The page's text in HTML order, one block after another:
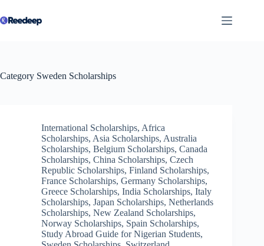
to
content
Category Sweden Scholarships
International Scholarships, Africa
Scholarships, Asia Scholarships, Australia
Scholarships, Belgium Scholarships, Canada
Scholarships, China Scholarships, Czech
Republic Scholarships, Finland Scholarships,
France Scholarships, Germany Scholarships,
Greece Scholarships, India Scholarships, Italy
Scholarships, Japan Scholarships, Netherlands
Scholarships, New Zealand Scholarships,
Norway Scholarships, Spain Scholarships,
Study Abroad Guide for Nigerian Students,